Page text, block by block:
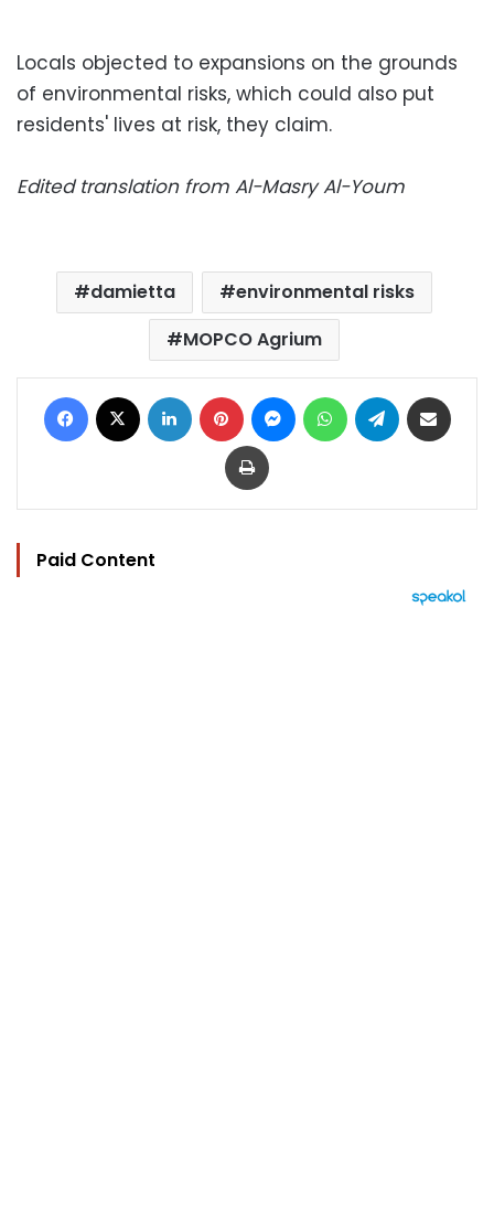
Locals objected to expansions on the grounds
of environmental risks, which could also put
residents' lives at risk, they claim.
Edited translation from Al-Masry Al-Youm
damietta
environmental risks
MOPCO Agrium
Facebook LinkedIn Pinterest MessengerWhatsAppTelegram
Print
Paid Content